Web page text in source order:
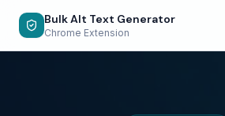
Bulk Alt Text Generator
Chrome Extension